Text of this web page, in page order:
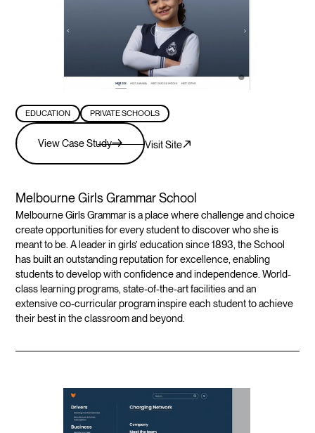
EDUCATION PRIVATE SCHOOLS
View Case Study Visit Site
Melbourne Girls Grammar School
Melbourne Girls Grammar is a place where challenge and choice
create opportunities for every student to discover who she is
meant to be. A leader in girls’ education since 1893, the School
has built an outstanding reputation for excellence, enabling
students to develop with confidence and independence. World-
class learning programs, state-of-the-art facilities and an
extensive co-curricular program inspire each student to achieve
their best in the classroom and beyond.